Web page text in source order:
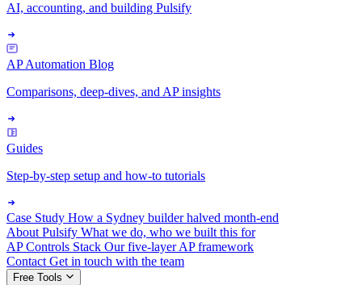
AI, accounting, and building Pulsify
AP Automation Blog
Comparisons, deep-dives, and AP insights
Guides
Step-by-step setup and how-to tutorials
Case Study How a Sydney builder halved month-end
About Pulsify What we do, who we built this for
AP Controls Stack Our five-layer AP framework
Contact Get in touch with the team
Free Tools